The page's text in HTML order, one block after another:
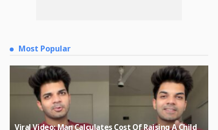
Most Popular
Viral Video: Man Calculates Cost Of Raising A Child